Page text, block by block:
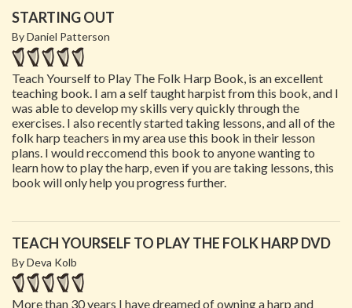
STARTING OUT
By Daniel Patterson
Teach Yourself to Play The Folk Harp Book, is an excellent
teaching book. I am a self taught harpist from this book, and I
was able to develop my skills very quickly through the
exercises. I also recently started taking lessons, and all of the
folk harp teachers in my area use this book in their lesson
plans. I would reccomend this book to anyone wanting to
learn how to play the harp, even if you are taking lessons, this
book will only help you progress further.
TEACH YOURSELF TO PLAY THE FOLK HARP DVD
By Deva Kolb
More than 30 years I have dreamed of owning a harp and